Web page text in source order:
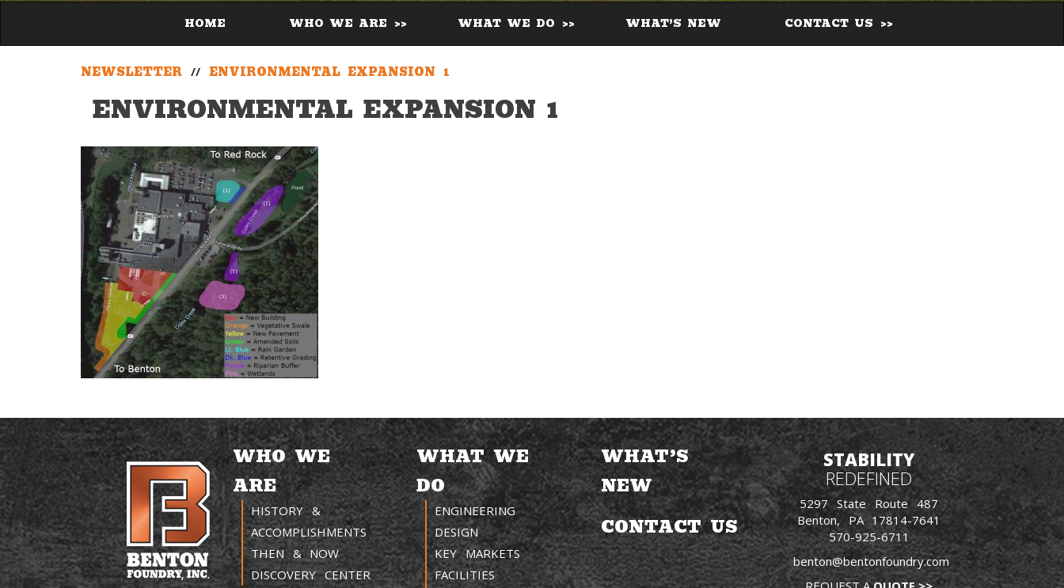
HOME WHO WE ARE WHAT WE DO WHAT’S NEW CONTACT US
NEWSLETTER // ENVIRONMENTAL EXPANSION 1
ENVIRONMENTAL EXPANSION 1
STABILITY
REDEFINED
5297 State Route 487
Benton, PA 17814-7641
570-925-6711
benton@bentonfoundry.com
WHO WE
ARE
HISTORY &
ACCOMPLISHMENTS
THEN & NOW
DISCOVERY CENTER
WHAT WE
DO
ENGINEERING
DESIGN
KEY MARKETS
FACILITIES
WHAT’S
NEW
CONTACT US